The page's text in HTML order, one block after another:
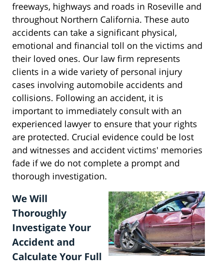
freeways, highways and roads in Roseville and
throughout Northern California. These auto
accidents can take a significant physical,
emotional and financial toll on the victims and
their loved ones. Our law firm represents
clients in a wide variety of personal injury
cases involving automobile accidents and
collisions. Following an accident, it is
important to immediately consult with an
experienced lawyer to ensure that your rights
are protected. Crucial evidence could be lost
and witnesses and accident victims' memories
fade if we do not complete a prompt and
thorough investigation.
We Will
Thoroughly
Investigate Your
Accident and
Calculate Your Full